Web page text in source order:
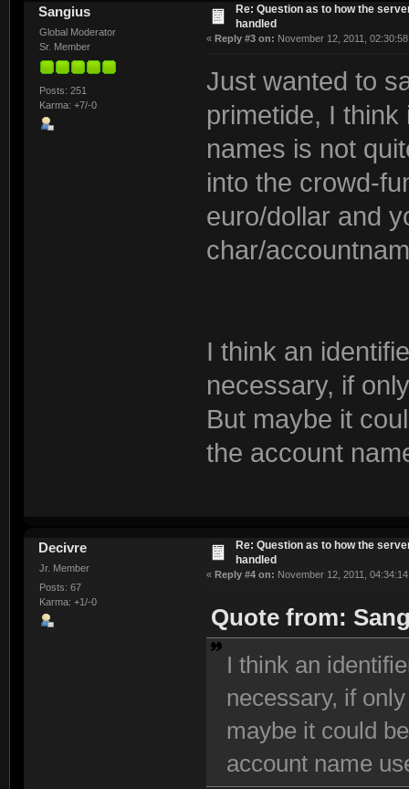
Sangius
Global Moderator
Sr. Member
Posts: 251
Karma: +7/-0
Re: Question as to how the
handled
« Reply #3 on: November 12, 2011,
Just wanted to
primetide, I
names is not
into the crowd-
euro/dollar and
char/
I think an
necessary, if
But maybe it
the account
Decivre
Jr. Member
Posts: 67
Karma: +1/-0
Re: Question as to how the
handled
« Reply #4 on: November 12, 2011,
Quote from:
I think an
necessary, if
maybe it could
account name